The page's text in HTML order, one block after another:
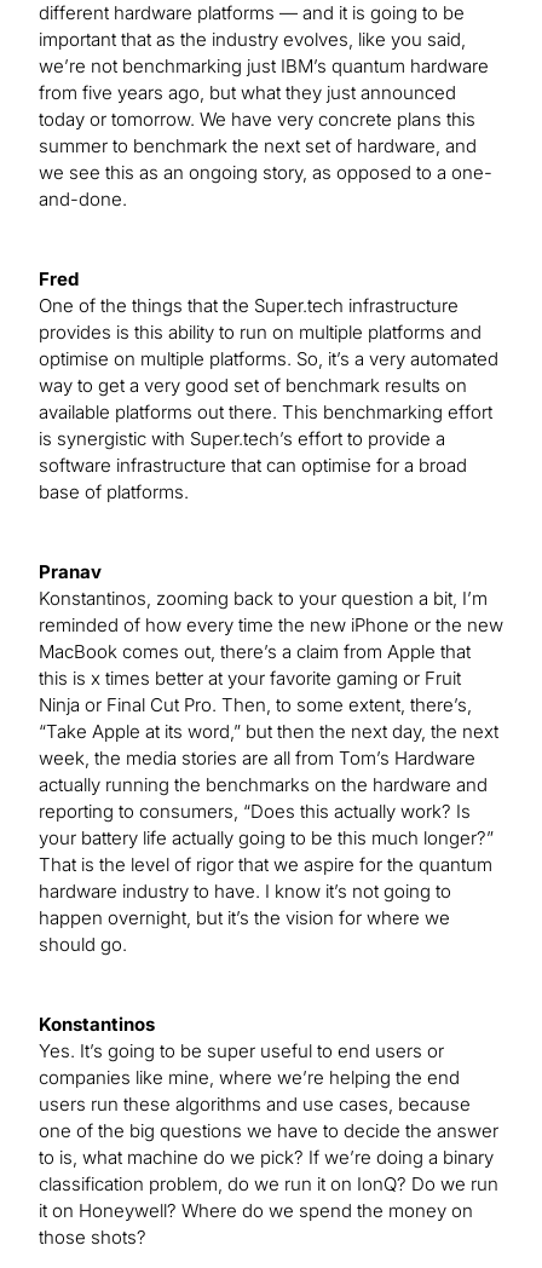
different hardware platforms — and it is going to be
important that as the industry evolves, like you said,
we’re not benchmarking just IBM’s quantum hardware
from five years ago, but what they just announced
today or tomorrow. We have very concrete plans this
summer to benchmark the next set of hardware, and
we see this as an ongoing story, as opposed to a one-
and-done.
Fred
One of the things that the Super.tech infrastructure
provides is this ability to run on multiple platforms and
optimise on multiple platforms. So, it’s a very automated
way to get a very good set of benchmark results on
available platforms out there. This benchmarking effort
is synergistic with Super.tech’s effort to provide a
software infrastructure that can optimise for a broad
base of platforms.
Pranav
Konstantinos, zooming back to your question a bit, I’m
reminded of how every time the new iPhone or the new
MacBook comes out, there’s a claim from Apple that
this is x times better at your favorite gaming or Fruit
Ninja or Final Cut Pro. Then, to some extent, there’s,
“Take Apple at its word,” but then the next day, the next
week, the media stories are all from Tom’s Hardware
actually running the benchmarks on the hardware and
reporting to consumers, “Does this actually work? Is
your battery life actually going to be this much longer?”
That is the level of rigor that we aspire for the quantum
hardware industry to have. I know it’s not going to
happen overnight, but it’s the vision for where we
should go.
Konstantinos
Yes. It’s going to be super useful to end users or
companies like mine, where we’re helping the end
users run these algorithms and use cases, because
one of the big questions we have to decide the answer
to is, what machine do we pick? If we’re doing a binary
classification problem, do we run it on IonQ? Do we run
it on Honeywell? Where do we spend the money on
those shots?